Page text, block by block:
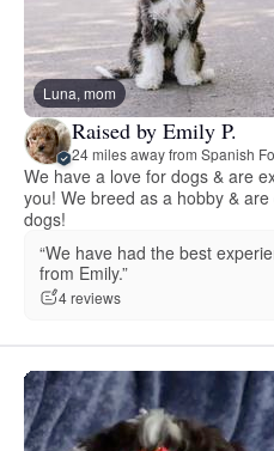
Luna, mom
Raised by Emily P.
24 miles away from Spanish
We have a love for dogs & are
you! We breed as a hobby &
dogs!
“We have had the best
from Emily.”
4 reviews